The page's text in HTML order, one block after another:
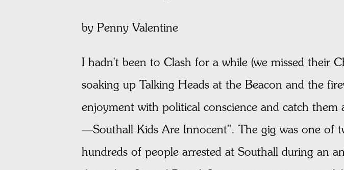
by Penny Valentine
I hadn't been to Clash for a while (we missed their
soaking up Talking Heads at the Beacon and the
enjoyment with political conscience and catch
—Southall Kids Are Innocent". The gig was one of
hundreds of people arrested at Southall during an